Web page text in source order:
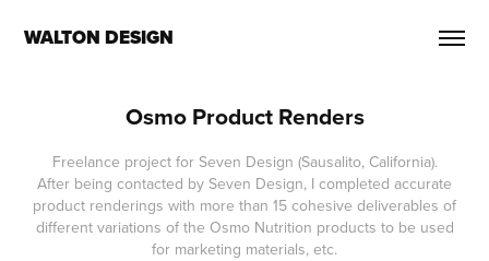
WALTON DESIGN
Osmo Product Renders
Freelance project for Seven Design (Sausalito, California).
After being contacted by Seven Design, I completed accurate
product renderings with more than 15 cohesive deliverables of
different variations of the Osmo Nutrition products to be used
for marketing materials, etc.